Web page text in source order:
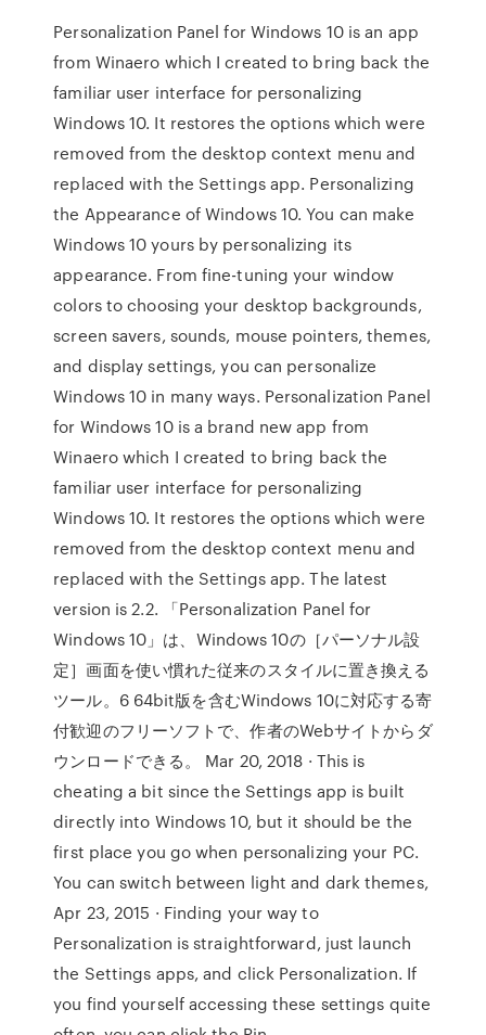
Personalization Panel for Windows 10 is an app
from Winaero which I created to bring back the
familiar user interface for personalizing
Windows 10. It restores the options which were
removed from the desktop context menu and
replaced with the Settings app. Personalizing
the Appearance of Windows 10. You can make
Windows 10 yours by personalizing its
appearance. From fine-tuning your window
colors to choosing your desktop backgrounds,
screen savers, sounds, mouse pointers, themes,
and display settings, you can personalize
Windows 10 in many ways. Personalization Panel
for Windows 10 is a brand new app from
Winaero which I created to bring back the
familiar user interface for personalizing
Windows 10. It restores the options which were
removed from the desktop context menu and
replaced with the Settings app. The latest
version is 2.2. 「Personalization Panel for
Windows 10」は、Windows 10の［パーソナル設
定］画面を使い慣れた従来のスタイルに置き換える
ツール。6 64bit版を含むWindows 10に対応する寄
付歓迎のフリーソフトで、作者のWebサイトからダ
ウンロードできる。 Mar 20, 2018 · This is
cheating a bit since the Settings app is built
directly into Windows 10, but it should be the
first place you go when personalizing your PC.
You can switch between light and dark themes,
Apr 23, 2015 · Finding your way to
Personalization is straightforward, just launch
the Settings apps, and click Personalization. If
you find yourself accessing these settings quite